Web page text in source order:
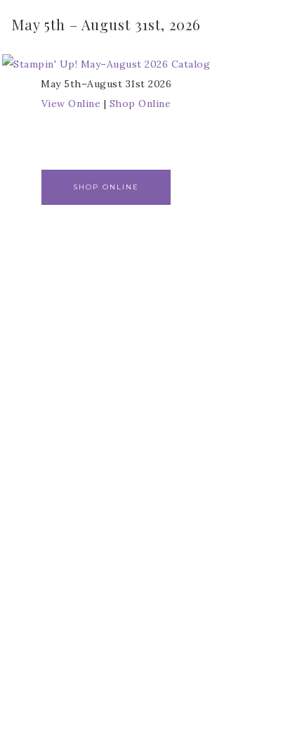
May 5th – August 31st, 2026
May 5th–August 31st 2026
View Online | Shop Online
SHOP ONLINE